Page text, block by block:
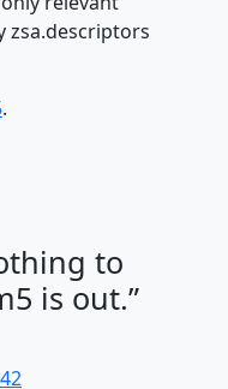
zsa.descriptors
.
to
is out.”